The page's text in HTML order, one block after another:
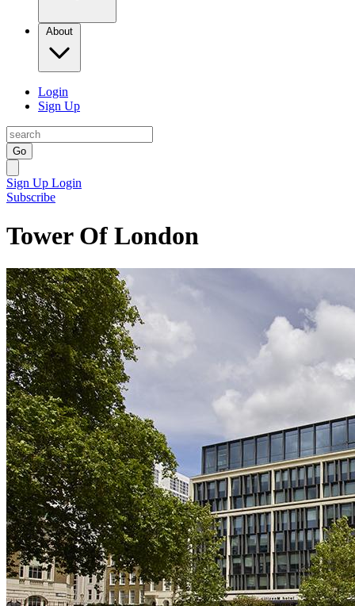
About
Login
Sign Up
Go
Sign Up Login
Subscribe
Tower Of London